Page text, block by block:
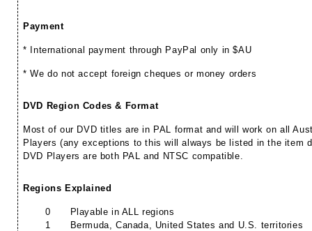
Payment
* International payment through PayPal only in $AU
* We do not accept foreign cheques or money orders
DVD Region Codes & Format
Most of our DVD titles are in PAL format and will work on all
Players (any exceptions to this will always be listed in the item
DVD Players are both PAL and NTSC compatible.
Regions Explained
0
Playable in ALL regions
1
Bermuda, Canada, United States and U.S. territories